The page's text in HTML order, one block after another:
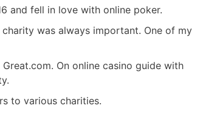
and fell in love with online poker.
was always important. One of my
On online casino guide with
to various charities.